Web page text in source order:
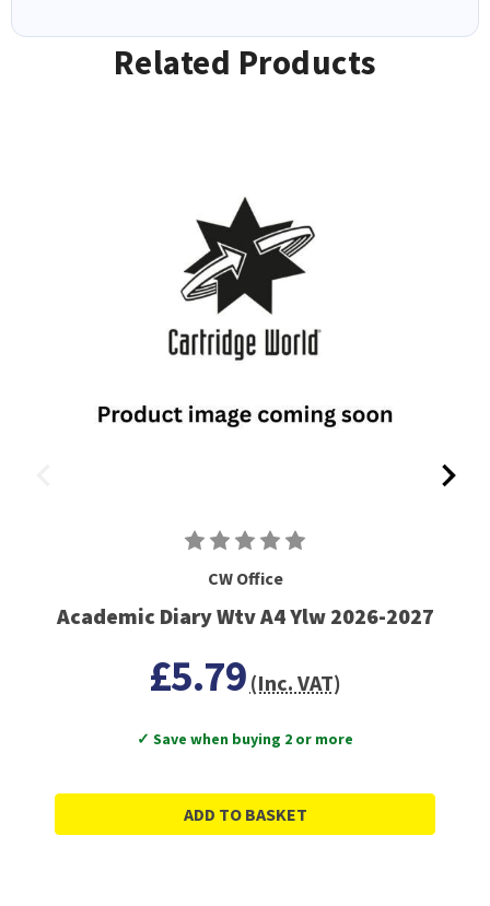
Related Products
CW Office
Academic Diary Wtv A4 Ylw 2026-2027
£5.79 (Inc. VAT)
✓ Save when buying 2 or more
ADD TO BASKET